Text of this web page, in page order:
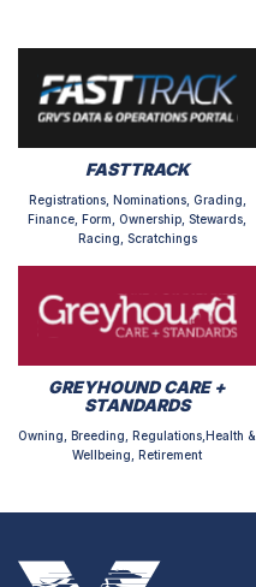
FASTTRACK
Registrations, Nominations, Grading,
Finance, Form, Ownership, Stewards,
Racing, Scratchings
GREYHOUND CARE +
STANDARDS
Owning, Breeding, Regulations,Health &
Wellbeing, Retirement